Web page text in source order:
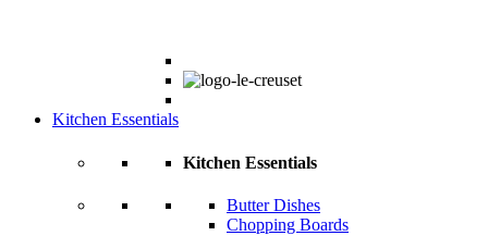
Kitchen Essentials
Kitchen Essentials
Butter Dishes
Chopping Boards